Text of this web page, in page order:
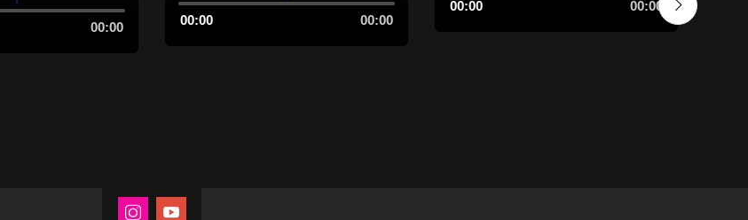
00:00
Audio
Player
00:00 00:00
Player
00:00 00:00